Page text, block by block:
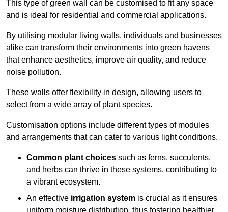
This type of green wall can be customised to fit any space
and is ideal for residential and commercial applications.
By utilising modular living walls, individuals and businesses
alike can transform their environments into green havens
that enhance aesthetics, improve air quality, and reduce
noise pollution.
These walls offer flexibility in design, allowing users to
select from a wide array of plant species.
Customisation options include different types of modules
and arrangements that can cater to various light conditions.
Common plant choices such as ferns, succulents,
and herbs can thrive in these systems, contributing to
a vibrant ecosystem.
An effective irrigation system is crucial as it ensures